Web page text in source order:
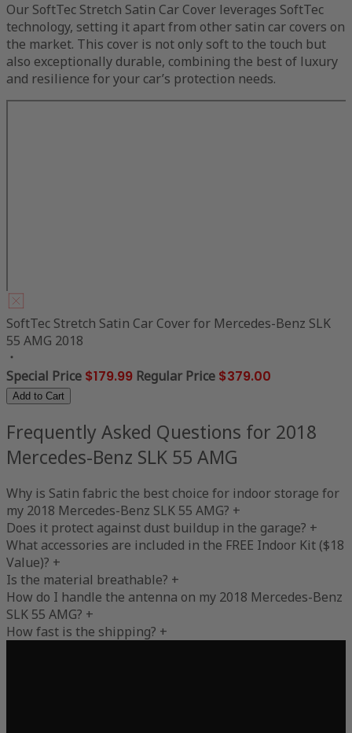
Our SoftTec Stretch Satin Car Cover leverages SoftTec
technology, setting it apart from other satin car covers on
the market. This cover is not only soft to the touch but
also exceptionally durable, combining the best of luxury
and resilience for your car’s protection needs.
SoftTec Stretch Satin Car Cover for Mercedes-Benz SLK
55 AMG 2018
Special Price $179.99 Regular Price $379.00
Add to Cart
Frequently Asked Questions for 2018
Mercedes-Benz SLK 55 AMG
Why is Satin fabric the best choice for indoor storage for
my 2018 Mercedes-Benz SLK 55 AMG? +
Does it protect against dust buildup in the garage? +
What accessories are included in the FREE Indoor Kit ($18
Value)? +
Is the material breathable? +
How do I handle the antenna on my 2018 Mercedes-Benz
SLK 55 AMG? +
How fast is the shipping? +